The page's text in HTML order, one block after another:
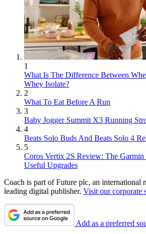
1
What Is The Difference Between
Whey Isolate?
2
What To Eat Before A Run
3
Baby Jogger Summit X3 Running
4
Beats Solo Buds And Beats Solo 4
5
Coros Vertix 2S Review: The
Useful Upgrades
Coach is part of Future plc, an international
leading digital publisher. Visit our corporate
Add as a preferred